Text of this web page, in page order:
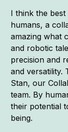
I think the
humans, a
amazing what
and robotic
precision and
and versatility.
Stan, our
team. By
their potential
being.